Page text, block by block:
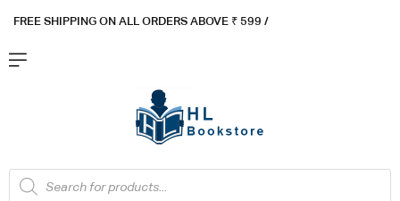
FREE SHIPPING ON ALL ORDERS ABOVE ₹ 599 /